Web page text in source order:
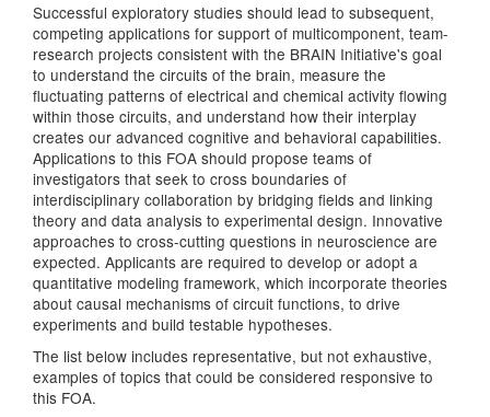
Successful exploratory studies should lead to subsequent,
competing applications for support of multicomponent, team-
research projects consistent with the BRAIN Initiative's goal
to understand the circuits of the brain, measure the
fluctuating patterns of electrical and chemical activity flowing
within those circuits, and understand how their interplay
creates our advanced cognitive and behavioral capabilities.
Applications to this FOA should propose teams of
investigators that seek to cross boundaries of
interdisciplinary collaboration by bridging fields and linking
theory and data analysis to experimental design. Innovative
approaches to cross-cutting questions in neuroscience are
expected. Applicants are required to develop or adopt a
quantitative modeling framework, which incorporate theories
about causal mechanisms of circuit functions, to drive
experiments and build testable hypotheses.
The list below includes representative, but not exhaustive,
examples of topics that could be considered responsive to
this FOA.